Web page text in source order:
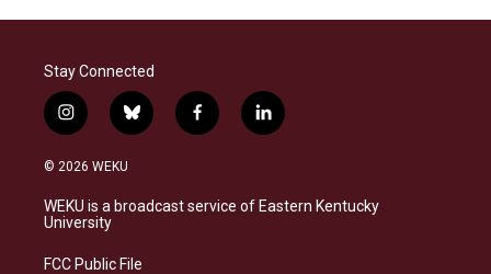
Stay Connected
i
n
s
a
g
a
b
l
s
k
f
a
b
o
l
i
e
d
© 2026 WEKU
WEKU is a broadcast service of Eastern Kentucky
University
FCC Public File